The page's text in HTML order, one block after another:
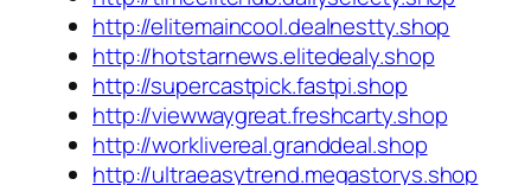
http://elitemaincool.dealnestty.shop
http://hotstarnews.elitedealy.shop
http://supercastpick.fastpi.shop
http://viewwaygreat.freshcarty.shop
http://worklivereal.granddeal.shop
http://ultraeasytrend.megastorys.shop